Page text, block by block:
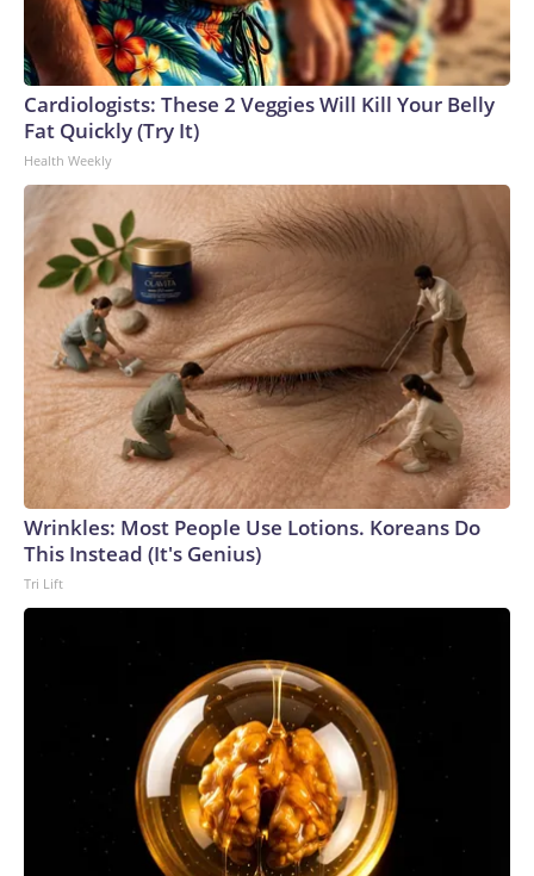
Cardiologists: These 2 Veggies Will Kill Your Belly
Fat Quickly (Try It)
Health Weekly
Wrinkles: Most People Use Lotions. Koreans Do
This Instead (It's Genius)
Tri Lift